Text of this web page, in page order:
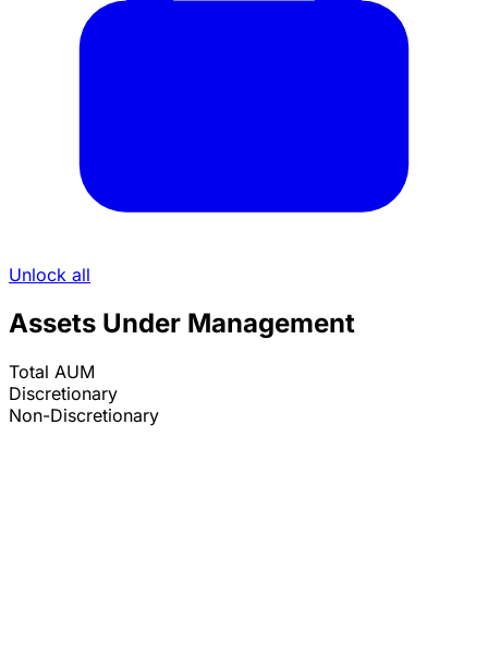
Unlock all
Assets Under Management
Total AUM
Discretionary
Non-Discretionary